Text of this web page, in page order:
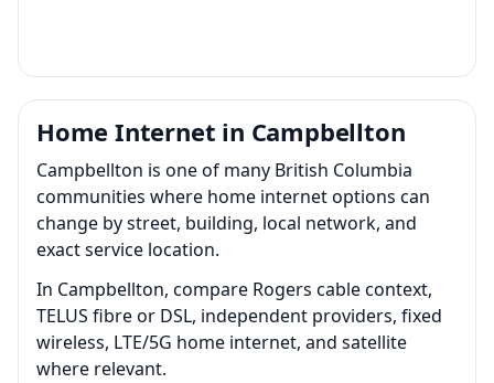
Home Internet in Campbellton
Campbellton is one of many British Columbia
communities where home internet options can
change by street, building, local network, and
exact service location.
In Campbellton, compare Rogers cable context,
TELUS fibre or DSL, independent providers, fixed
wireless, LTE/5G home internet, and satellite
where relevant.